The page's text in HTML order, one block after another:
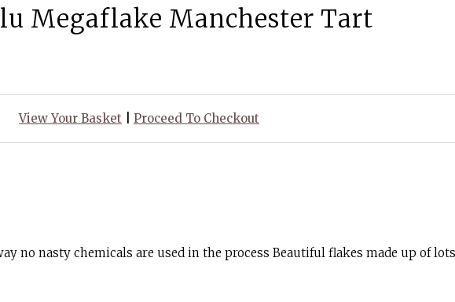
Megaflake Manchester Tart
View Your Basket Proceed To Checkout
no nasty chemicals are used in the process Beautiful flakes made up of